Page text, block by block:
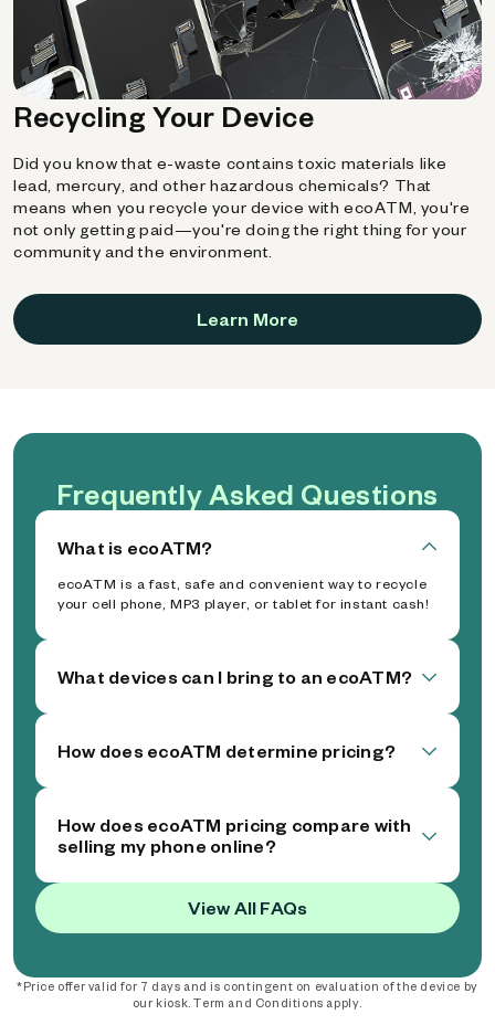
Recycling Your Device
Did you know that e-waste contains toxic materials like
lead, mercury, and other hazardous chemicals? That
means when you recycle your device with ecoATM, you're
not only getting paid—you're doing the right thing for your
community and the environment.
Learn More
Frequently Asked Questions
What is ecoATM?
ecoATM is a fast, safe and convenient way to recycle
your cell phone, MP3 player, or tablet for instant cash!
What devices can I bring to an ecoATM?
How does ecoATM determine pricing?
How does ecoATM pricing compare with
selling my phone online?
View All FAQs
*Price offer valid for 7 days and is contingent on evaluation of the device by
our kiosk. Term and Conditions apply.